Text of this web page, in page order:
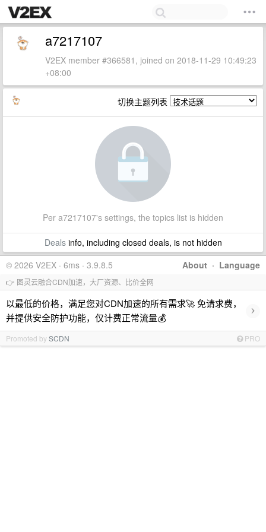
a7217107
V2EX member #366581, joined on 2018-11-29 10:49:23
+08:00
切换主题列表
Per a7217107's settings, the topics list is hidden
Dealsinfo, including closed deals, is not hidden
About · Language
© 2026 V2EX · 6ms · 3.9.8.5
👉 图灵云融合CDN加速，大厂资源、比价全网
以最低的价格，满足您对CDN加速的所有需求🚀 免请求费，
并提供安全防护功能，仅计费正常流量💰
›
Promoted bySCDN PRO